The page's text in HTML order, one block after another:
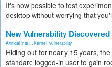
It's now possible to test
desktop without worrying that
New Vulnerability
Artificial Inte... Kernel vulnerability
Hiding out for nearly 15 years,
standard logged-in user to gain